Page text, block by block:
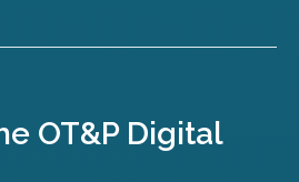
OT&P Digital